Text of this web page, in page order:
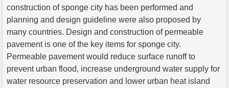
construction of sponge city has been performed and
planning and design guideline were also proposed by
many countries. Design and construction of permeable
pavement is one of the key items for sponge city.
Permeable pavement would reduce surface runoff to
prevent urban flood, increase underground water supply for
water resource preservation and lower urban heat island